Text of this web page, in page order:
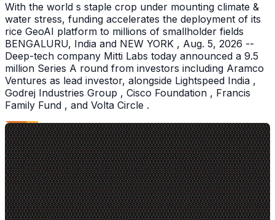
With the world s staple crop under mounting climate &
water stress, funding accelerates the deployment of its
rice GeoAI platform to millions of smallholder fields
BENGALURU, India and NEW YORK , Aug. 5, 2026 --
Deep-tech company Mitti Labs today announced a 9.5
million Series A round from investors including Aramco
Ventures as lead investor, alongside Lightspeed India ,
Godrej Industries Group , Cisco Foundation , Francis
Family Fund , and Volta Circle .